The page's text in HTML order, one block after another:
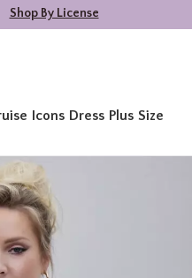
Shop By License
Icons Dress Plus Size